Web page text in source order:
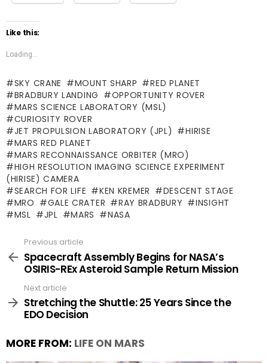
Like this:
Loading...
SKY CRANE MOUNT SHARP
RED PLANET
BRADBURY LANDING
OPPORTUNITY ROVER
MARS SCIENCE LABORATORY (MSL)
CURIOSITY ROVER
JET PROPULSION LABORATORY (JPL)
HIRISE
MARS RED PLANET
MARS RECONNAISSANCE ORBITER (MRO)
HIGH RESOLUTION IMAGING SCIENCE EXPERIMENT
(HIRISE) CAMERA
SEARCH FOR LIFE
KEN KREMER
DESCENT STAGE
MRO
GALE CRATER RAY BRADBURY
INSIGHT
MSL
JPL MARS NASA
more
Previous article
Spacecraft Assembly Begins for NASA’s
OSIRIS-REx Asteroid Sample Return Mission
Next article
Stretching the Shuttle: 25 Years Since the
EDO Decision
MORE FROM: LIFE ON MARS